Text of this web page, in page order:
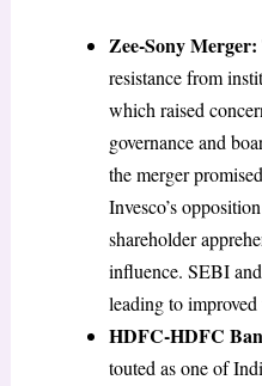
Zee-Sony Merger:
resistance from
which raised
governance and
the merger
Invesco’s
shareholder
influence. SEBI
leading to
HDFC-HDFC
touted as one of